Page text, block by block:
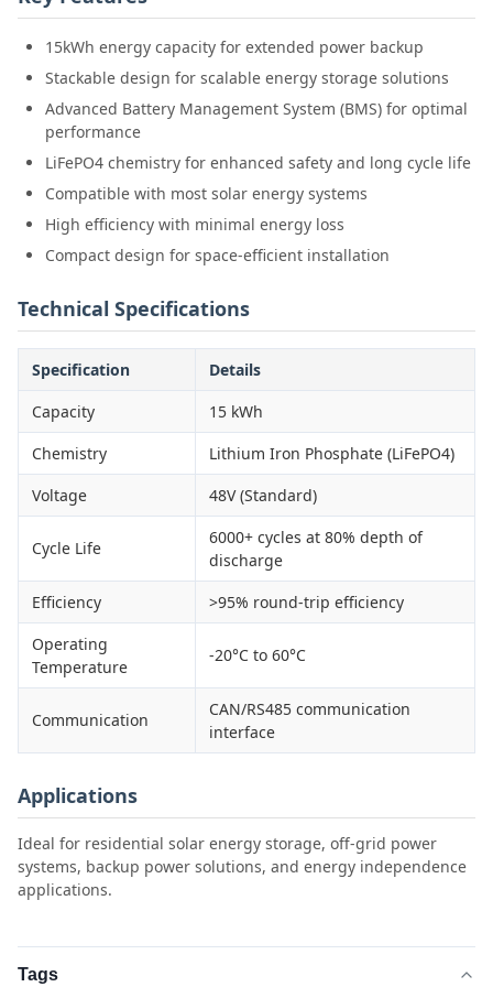
15kWh energy capacity for extended power backup
Stackable design for scalable energy storage solutions
Advanced Battery Management System (BMS) for optimal
performance
LiFePO4 chemistry for enhanced safety and long cycle life
Compatible with most solar energy systems
High efficiency with minimal energy loss
Compact design for space-efficient installation
Technical Specifications
Specification
Details
Capacity
15 kWh
Chemistry
Lithium Iron Phosphate (LiFePO4)
Voltage
48V (Standard)
Cycle Life
6000+ cycles at 80% depth of
discharge
Efficiency
>95% round-trip efficiency
Operating
Temperature
-20°C to 60°C
Communication
CAN/RS485 communication
interface
Applications
Ideal for residential solar energy storage, off-grid power
systems, backup power solutions, and energy independence
applications.
Tags